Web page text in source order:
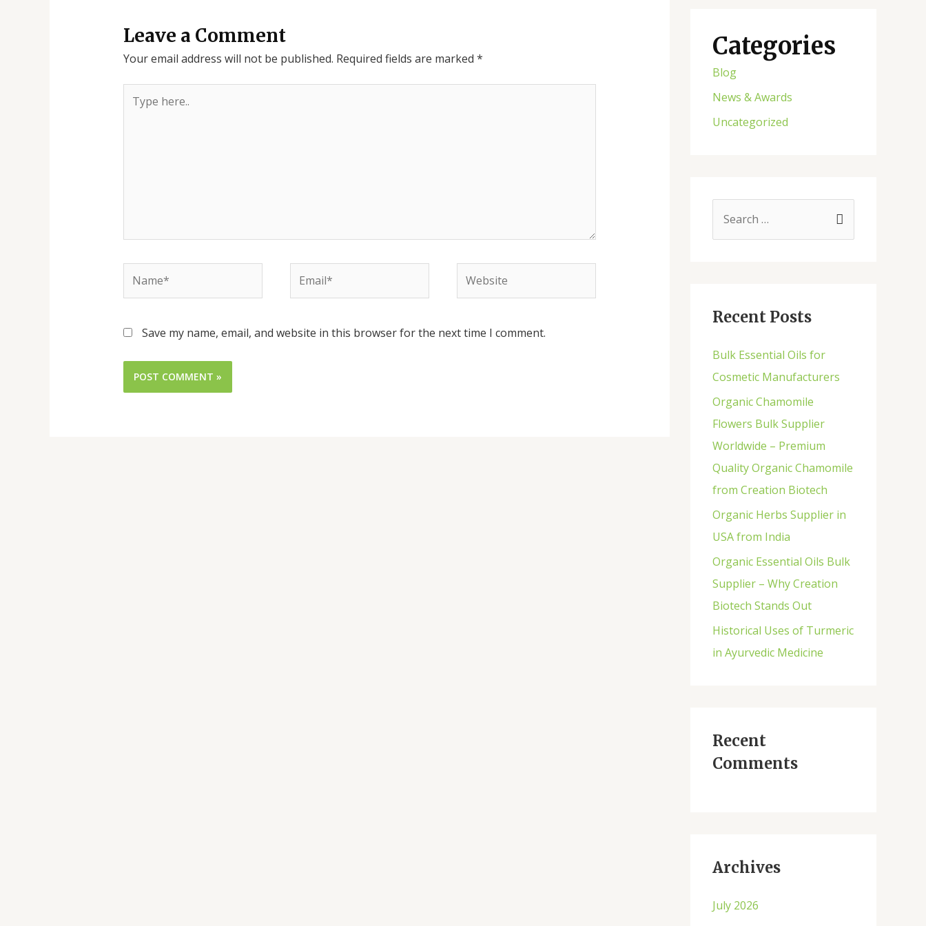
Leave a Comment
Your email address will not be published. Required fields are marked *
here..
Save my name, email, and website in this browser for the next time I comment.
Categories
Blog
News & Awards
Uncategorized
h
o
r
:
Recent Posts
Bulk Essential Oils for
Cosmetic Manufacturers
Organic Chamomile
Flowers Bulk Supplier
Worldwide – Premium
Quality Organic Chamomile
from Creation Biotech
Organic Herbs Supplier in
USA from India
Organic Essential Oils Bulk
Supplier – Why Creation
Biotech Stands Out
Historical Uses of Turmeric
in Ayurvedic Medicine
Recent
Comments
Archives
July 2026